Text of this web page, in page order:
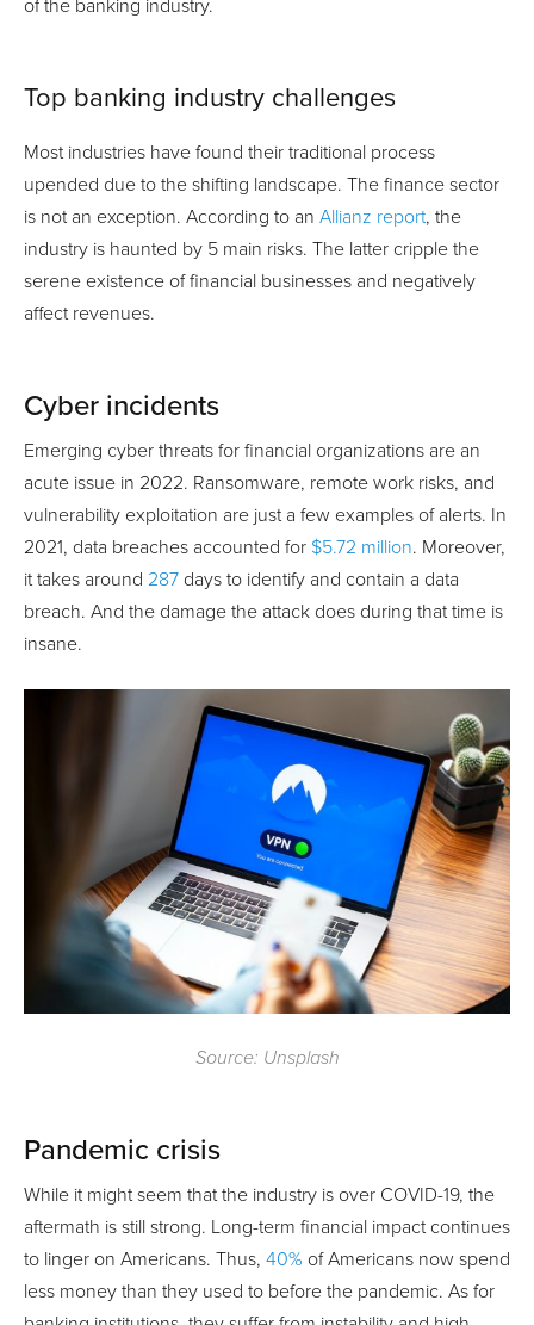
of the banking industry.
Top banking industry challenges
Most industries have found their traditional process
upended due to the shifting landscape. The finance sector
is not an exception. According to an Allianz report, the
industry is haunted by 5 main risks. The latter cripple the
serene existence of financial businesses and negatively
affect revenues.
Cyber incidents
Emerging cyber threats for financial organizations are an
acute issue in 2022. Ransomware, remote work risks, and
vulnerability exploitation are just a few examples of alerts. In
2021, data breaches accounted for $5.72 million. Moreover,
it takes around 287 days to identify and contain a data
breach. And the damage the attack does during that time is
insane.
Source: Unsplash
Pandemic crisis
While it might seem that the industry is over COVID-19, the
aftermath is still strong. Long-term financial impact continues
to linger on Americans. Thus, 40% of Americans now spend
less money than they used to before the pandemic. As for